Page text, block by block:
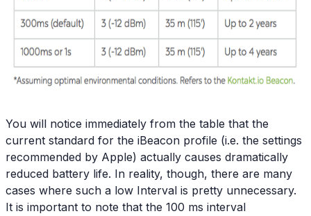
You will notice immediately from the table that the
current standard for the iBeacon profile (i.e. the settings
recommended by Apple) actually causes dramatically
reduced battery life. In reality, though, there are many
cases where such a low Interval is pretty unnecessary.
It is important to note that the 100 ms interval